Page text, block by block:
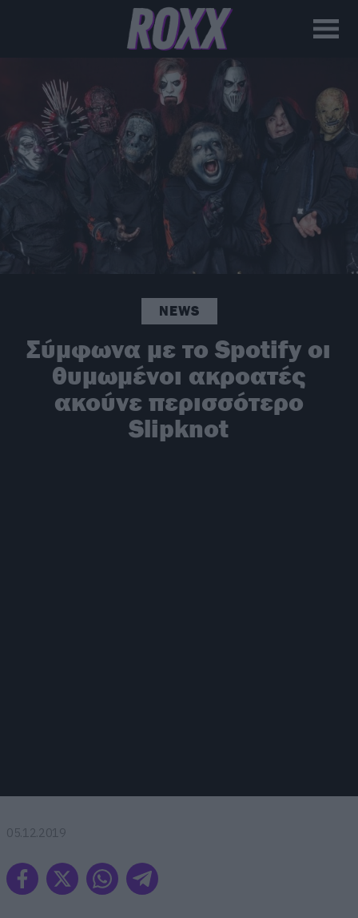
NEWS
Σύμφωνα με το Spotify οι
θυμωμένοι ακροατές
ακούνε περισσότερο
Slipknot
05.12.2019